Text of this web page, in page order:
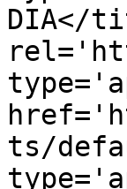
DIA</
ts/